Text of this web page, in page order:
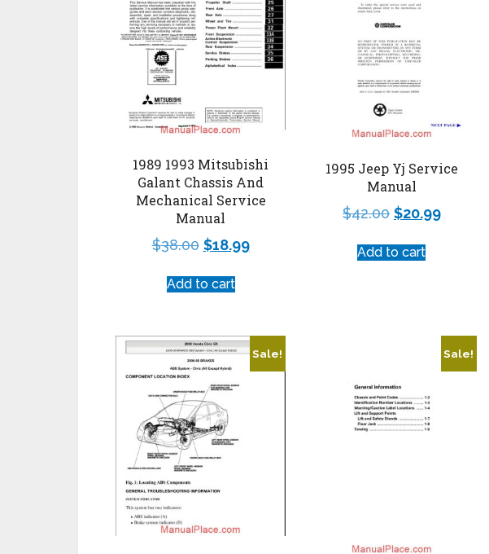
1989 1993 Mitsubishi
Galant Chassis And
Mechanical Service
Manual
$38.00 $18.99
Add to cart
1995 Jeep Yj Service
Manual
$42.00 $20.99
Add to cart
Sale! Sale!